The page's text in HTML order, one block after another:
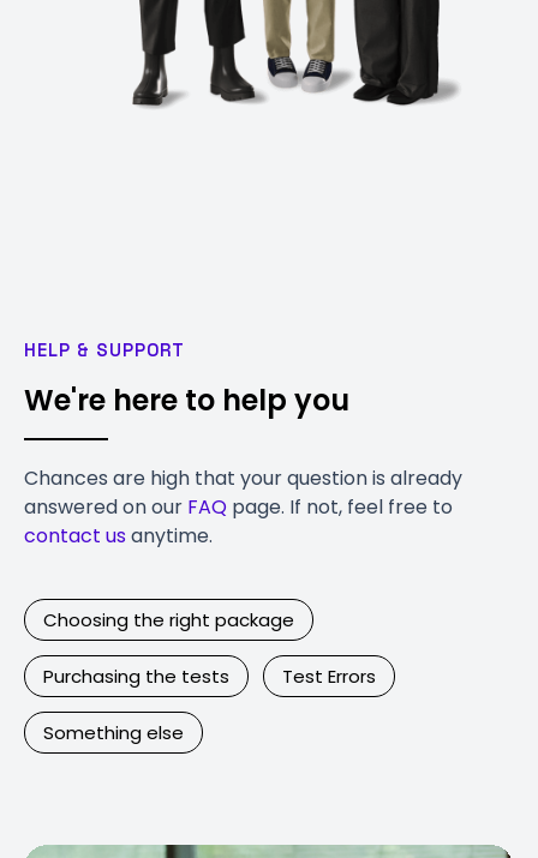
HELP & SUPPORT
We're here to help you
Chances are high that your question is already
answered on our FAQ page. If not, feel free to
contact usanytime.
Choosing the right package
Purchasing the tests Test Errors
Something else